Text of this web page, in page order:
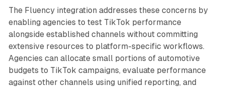
The Fluency integration addresses these concerns by
enabling agencies to test TikTok performance
alongside established channels without committing
extensive resources to platform-specific workflows.
Agencies can allocate small portions of automotive
budgets to TikTok campaigns, evaluate performance
against other channels using unified reporting, and